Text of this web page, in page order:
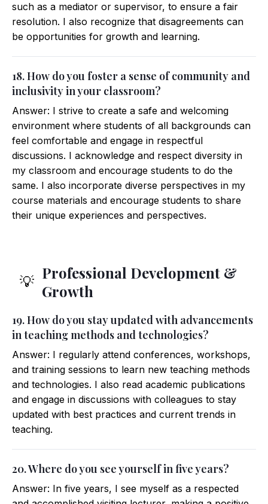
such as a mediator or supervisor, to ensure a fair
resolution. I also recognize that disagreements can
be opportunities for growth and learning.
18. How do you foster a sense of community and
inclusivity in your classroom?
Answer: I strive to create a safe and welcoming
environment where students of all backgrounds can
feel comfortable and engage in respectful
discussions. I acknowledge and respect diversity in
my classroom and encourage students to do the
same. I also incorporate diverse perspectives in my
course materials and encourage students to share
their unique experiences and perspectives.
💡 Professional Development &
Growth
19. How do you stay updated with advancements
in teaching methods and technologies?
Answer: I regularly attend conferences, workshops,
and training sessions to learn new teaching methods
and technologies. I also read academic publications
and engage in discussions with colleagues to stay
updated with best practices and current trends in
teaching.
20. Where do you see yourself in five years?
Answer: In five years, I see myself as a respected